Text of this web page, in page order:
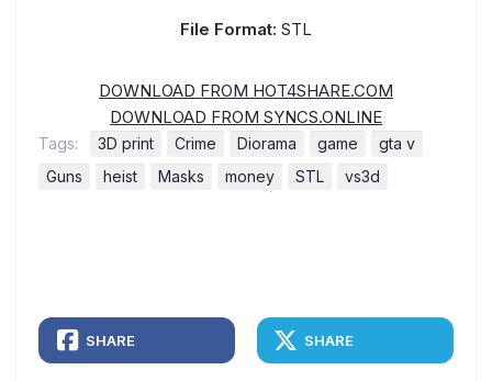
File Format: STL
DOWNLOAD FROM HOT4SHARE.COM
DOWNLOAD FROM SYNCS.ONLINE
Tags: 3D print Crime Diorama game
gta v
Guns
heist Masks money STL vs3d
SHARE SHARE